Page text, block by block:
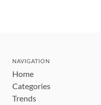
NAVIGATION
Home
Categories
Trends